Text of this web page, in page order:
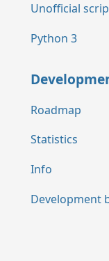
Unofficial
Python 3
Roadmap
Statistics
Info
Development